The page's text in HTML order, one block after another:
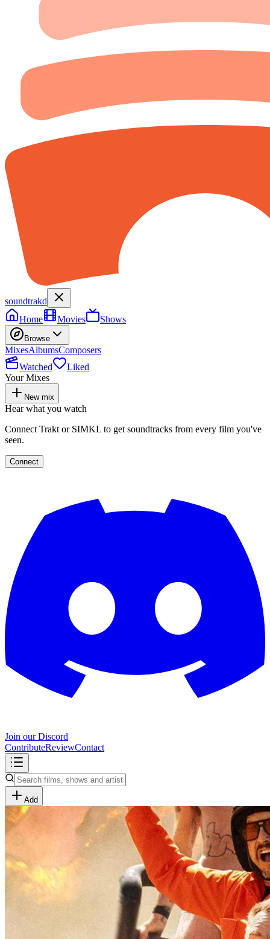
soundtrakd
Home
Movies Shows
Browse
MixesAlbumsComposers
Watched
Liked
Your Mixes
New mix
Hear what you watch
Connect Trakt or SIMKL to get soundtracks from every film you've
seen.
Connect
Join our Discord
ContributeReviewContact
Add